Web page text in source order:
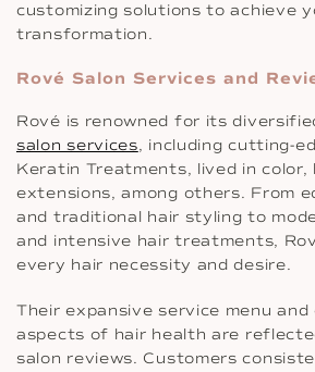
customizing solutions to achieve
transformation.
Rové Salon Services and
Rové is renowned for its
salon services, including cutting-
Keratin Treatments, lived in color,
extensions, among others. From
and traditional hair styling to
and intensive hair treatments,
every hair necessity and desire.
Their expansive service menu
aspects of hair health are
salon reviews. Customers